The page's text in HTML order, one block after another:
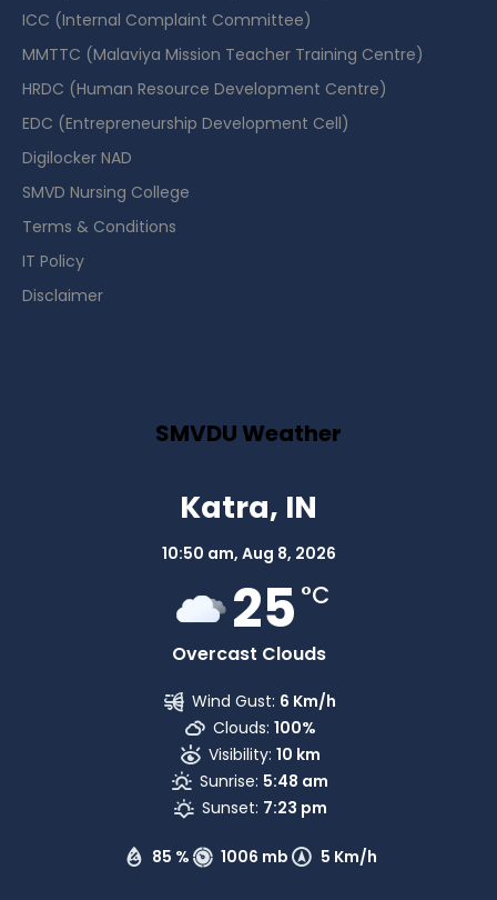
ICC (Internal Complaint Committee)
MMTTC (Malaviya Mission Teacher Training Centre)
HRDC (Human Resource Development Centre)
EDC (Entrepreneurship Development Cell)
Digilocker NAD
SMVD Nursing College
Terms & Conditions
IT Policy
Disclaimer
SMVDU Weather
Katra, IN
10:50 am, Aug 8, 2026
25 °C
Overcast Clouds
85 % 1006 mb 5 Km/h
Wind Gust: 6 Km/h
Clouds: 100%
Visibility: 10 km
Sunrise: 5:48 am
Sunset: 7:23 pm